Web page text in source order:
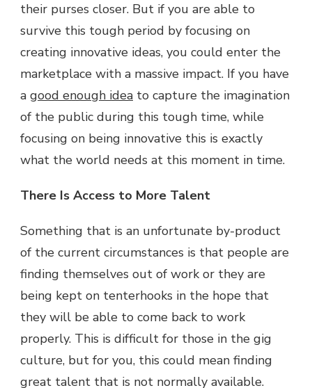
their purses closer. But if you are able to
survive this tough period by focusing on
creating innovative ideas, you could enter the
marketplace with a massive impact. If you have
a good enough idea to capture the imagination
of the public during this tough time, while
focusing on being innovative this is exactly
what the world needs at this moment in time.
There Is Access to More Talent
Something that is an unfortunate by-product
of the current circumstances is that people are
finding themselves out of work or they are
being kept on tenterhooks in the hope that
they will be able to come back to work
properly. This is difficult for those in the gig
culture, but for you, this could mean finding
great talent that is not normally available.